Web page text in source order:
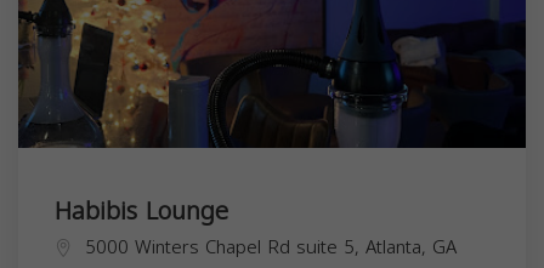
Habibis Lounge
5000 Winters Chapel Rd suite 5, Atlanta, GA